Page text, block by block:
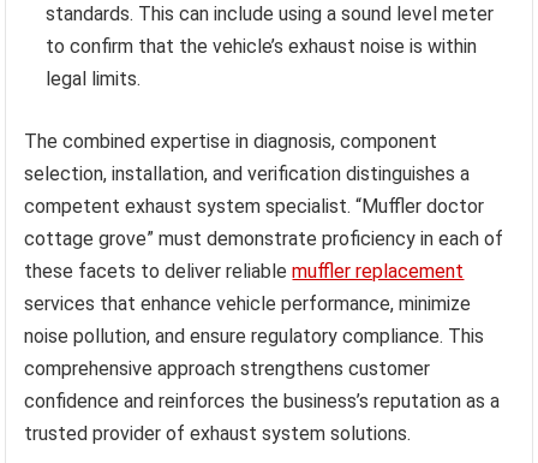
standards. This can include using a sound level meter
to confirm that the vehicle’s exhaust noise is within
legal limits.
The combined expertise in diagnosis, component
selection, installation, and verification distinguishes a
competent exhaust system specialist. “Muffler doctor
cottage grove” must demonstrate proficiency in each of
these facets to deliver reliablemuffler replacement
services that enhance vehicle performance, minimize
noise pollution, and ensure regulatory compliance. This
comprehensive approach strengthens customer
confidence and reinforces the business’s reputation as a
trusted provider of exhaust system solutions.